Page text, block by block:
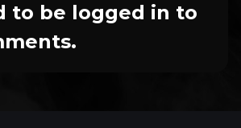
to be logged in to